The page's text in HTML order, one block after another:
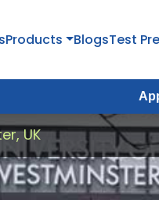
Products BlogsTest
Apply for UK
UK